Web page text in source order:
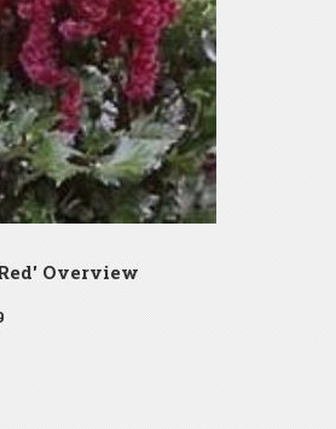
Overview